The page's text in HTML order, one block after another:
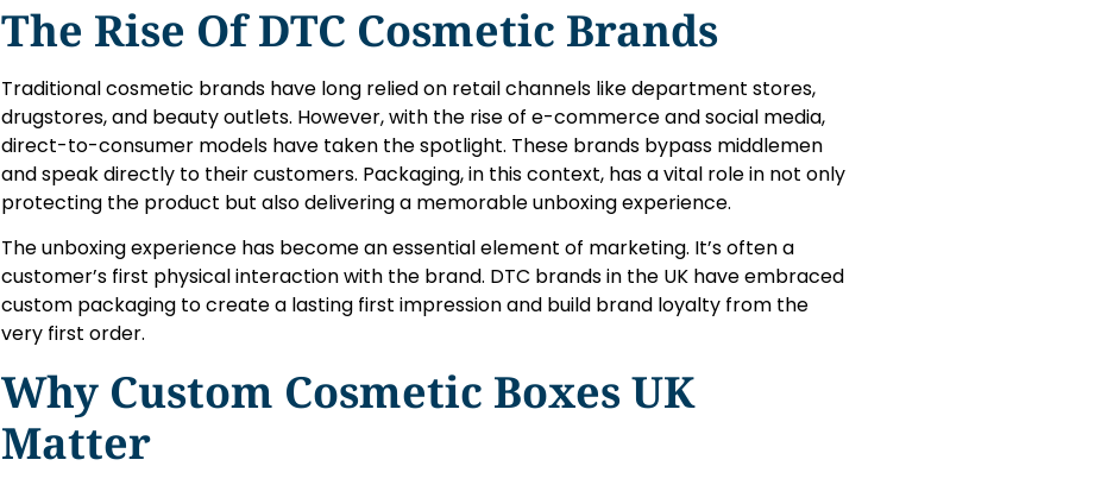
The Rise Of DTC Cosmetic Brands
Traditional cosmetic brands have long relied on retail channels like department stores,
drugstores, and beauty outlets. However, with the rise of e-commerce and social media,
direct-to-consumer models have taken the spotlight. These brands bypass middlemen
and speak directly to their customers. Packaging, in this context, has a vital role in not only
protecting the product but also delivering a memorable unboxing experience.
The unboxing experience has become an essential element of marketing. It’s often a
customer’s first physical interaction with the brand. DTC brands in the UK have embraced
custom packaging to create a lasting first impression and build brand loyalty from the
very first order.
Why Custom Cosmetic Boxes UK
Matter